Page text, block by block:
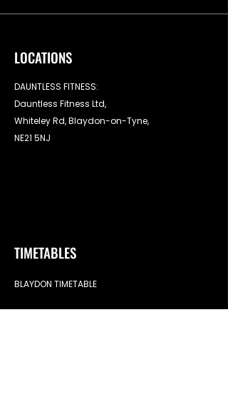
LOCATIONS
DAUNTLESS FITNESS:
Dauntless Fitness Ltd,
Whiteley Rd, Blaydon-on-Tyne,
NE21 5NJ
TIMETABLES
BLAYDON TIMETABLE